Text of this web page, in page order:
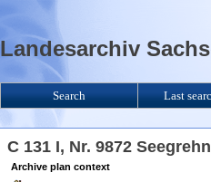
C 131 I, Nr. 9872
Archive plan context
Landesarchiv
Search Last